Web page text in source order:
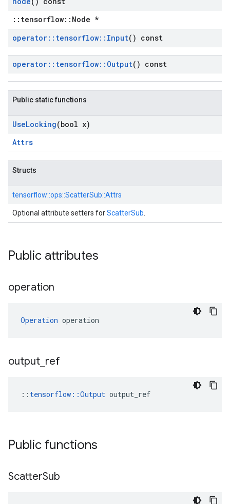
::tensorflow::Node *
operator:: tensorflow:: Input() const
operator:: tensorflow:: Output() const
Public static functions
UseLocking(bool x)
Attrs
Structs
tensorflow::ops::ScatterSub::Attrs
Optional attribute setters forScatterSub
Public attributes
operation
Operation operation
output ref
:: tensorflow::Output output_ref
Public functions
ScatterSub